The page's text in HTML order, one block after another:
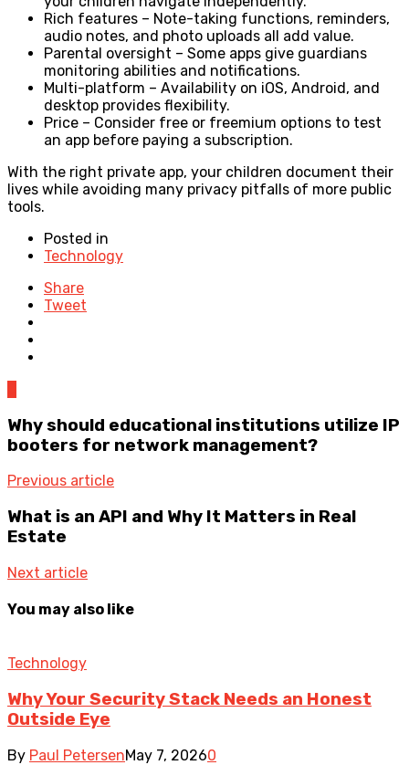
Rich features – Note-taking functions, reminders,
audio notes, and photo uploads all add value.
Parental oversight – Some apps give guardians
monitoring abilities and notifications.
Multi-platform – Availability on iOS, Android, and
desktop provides flexibility.
Price – Consider free or freemium options to test
an app before paying a subscription.
With the right private app, your children document their
lives while avoiding many privacy pitfalls of more public
tools.
Posted in
Technology
Share
Tweet
Why should educational institutions utilize IP
booters for network management?
Previous article
What is an API and Why It Matters in Real
Estate
Next article
You may also like
Technology
Why Your Security Stack Needs an Honest
Outside Eye
By Paul PetersenMay 7, 20260